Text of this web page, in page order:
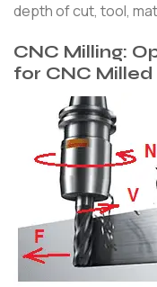
depth of cut, tool,
CNC Milling:
for CNC